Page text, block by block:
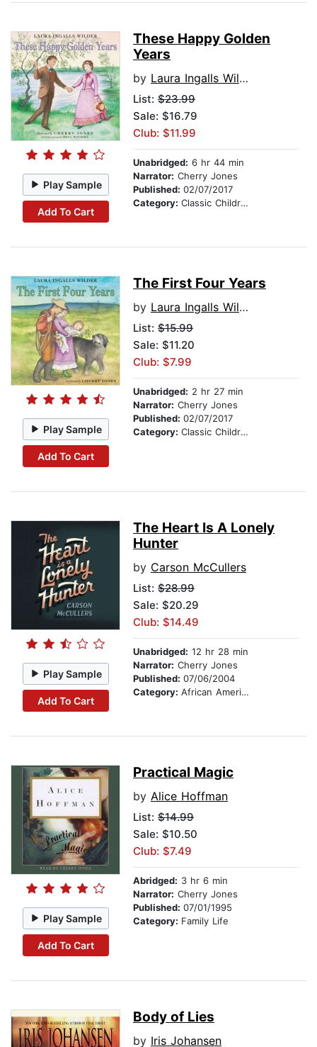
Play Sample
Add To Cart
These Happy Golden
Years
by Laura Ingalls Wilder
List: $23.99
Sale: $16.79
Club: $11.99
Unabridged: 6 hr 44 min
Narrator: Cherry Jones
Published: 02/07/2017
Category: Classic Children's Stories
Play Sample
Add To Cart
The First Four Years
by Laura Ingalls Wilder
List: $15.99
Sale: $11.20
Club: $7.99
Unabridged: 2 hr 27 min
Narrator: Cherry Jones
Published: 02/07/2017
Category: Classic Children's Stories
Play Sample
Add To Cart
The Heart Is A Lonely
Hunter
by Carson McCullers
List: $28.99
Sale: $20.29
Club: $14.49
Unabridged: 12 hr 28 min
Narrator: Cherry Jones
Published: 07/06/2004
Category: African American & Black Fiction
Play Sample
Add To Cart
Practical Magic
by Alice Hoffman
List: $14.99
Sale: $10.50
Club: $7.49
Abridged: 3 hr 6 min
Narrator: Cherry Jones
Published: 07/01/1995
Category: Family Life
Body of Lies
by Iris Johansen